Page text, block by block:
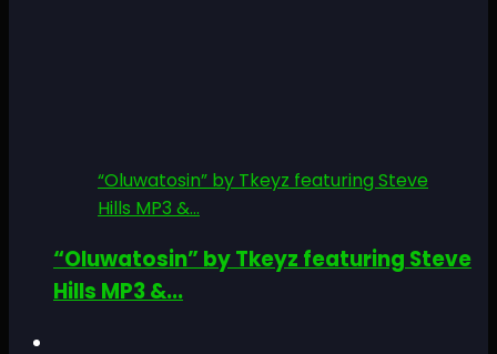
“Oluwatosin” by Tkeyz featuring Steve
Hills MP3 &...
“Oluwatosin” by Tkeyz featuring Steve
Hills MP3 &...